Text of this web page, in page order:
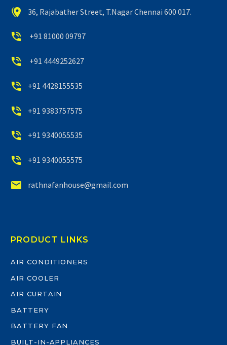

 36, Rajabather Street, T.Nagar Chennai 600 017.

 +91 81000 09797

 +91 4449252627

 +91 4428155535

 +91 9383757575

 +91 9340055535

 +91 9340055575

 rathnafanhouse@gmail.com
PRODUCT LINKS
AIR CONDITIONERS
AIR COOLER
AIR CURTAIN
BATTERY
BATTERY FAN
BUILT-IN-APPLIANCES